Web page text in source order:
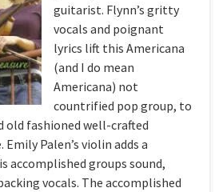
guitarist. Flynn’s gritty
vocals and poignant
lyrics lift this Americana
(and I do mean
Americana) not
countrified pop group, to
old fashioned well-crafted
Palen’s violin adds a
accomplished groups sound,
vocals. The accomplished